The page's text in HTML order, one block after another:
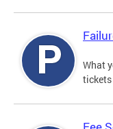
What
tickets